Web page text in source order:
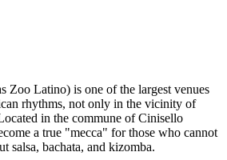
Zoo Latino) is one of the largest venues
rhythms, not only in the vicinity of
in the commune of Cinisello
a true "mecca" for those who cannot
salsa, bachata, and kizomba.